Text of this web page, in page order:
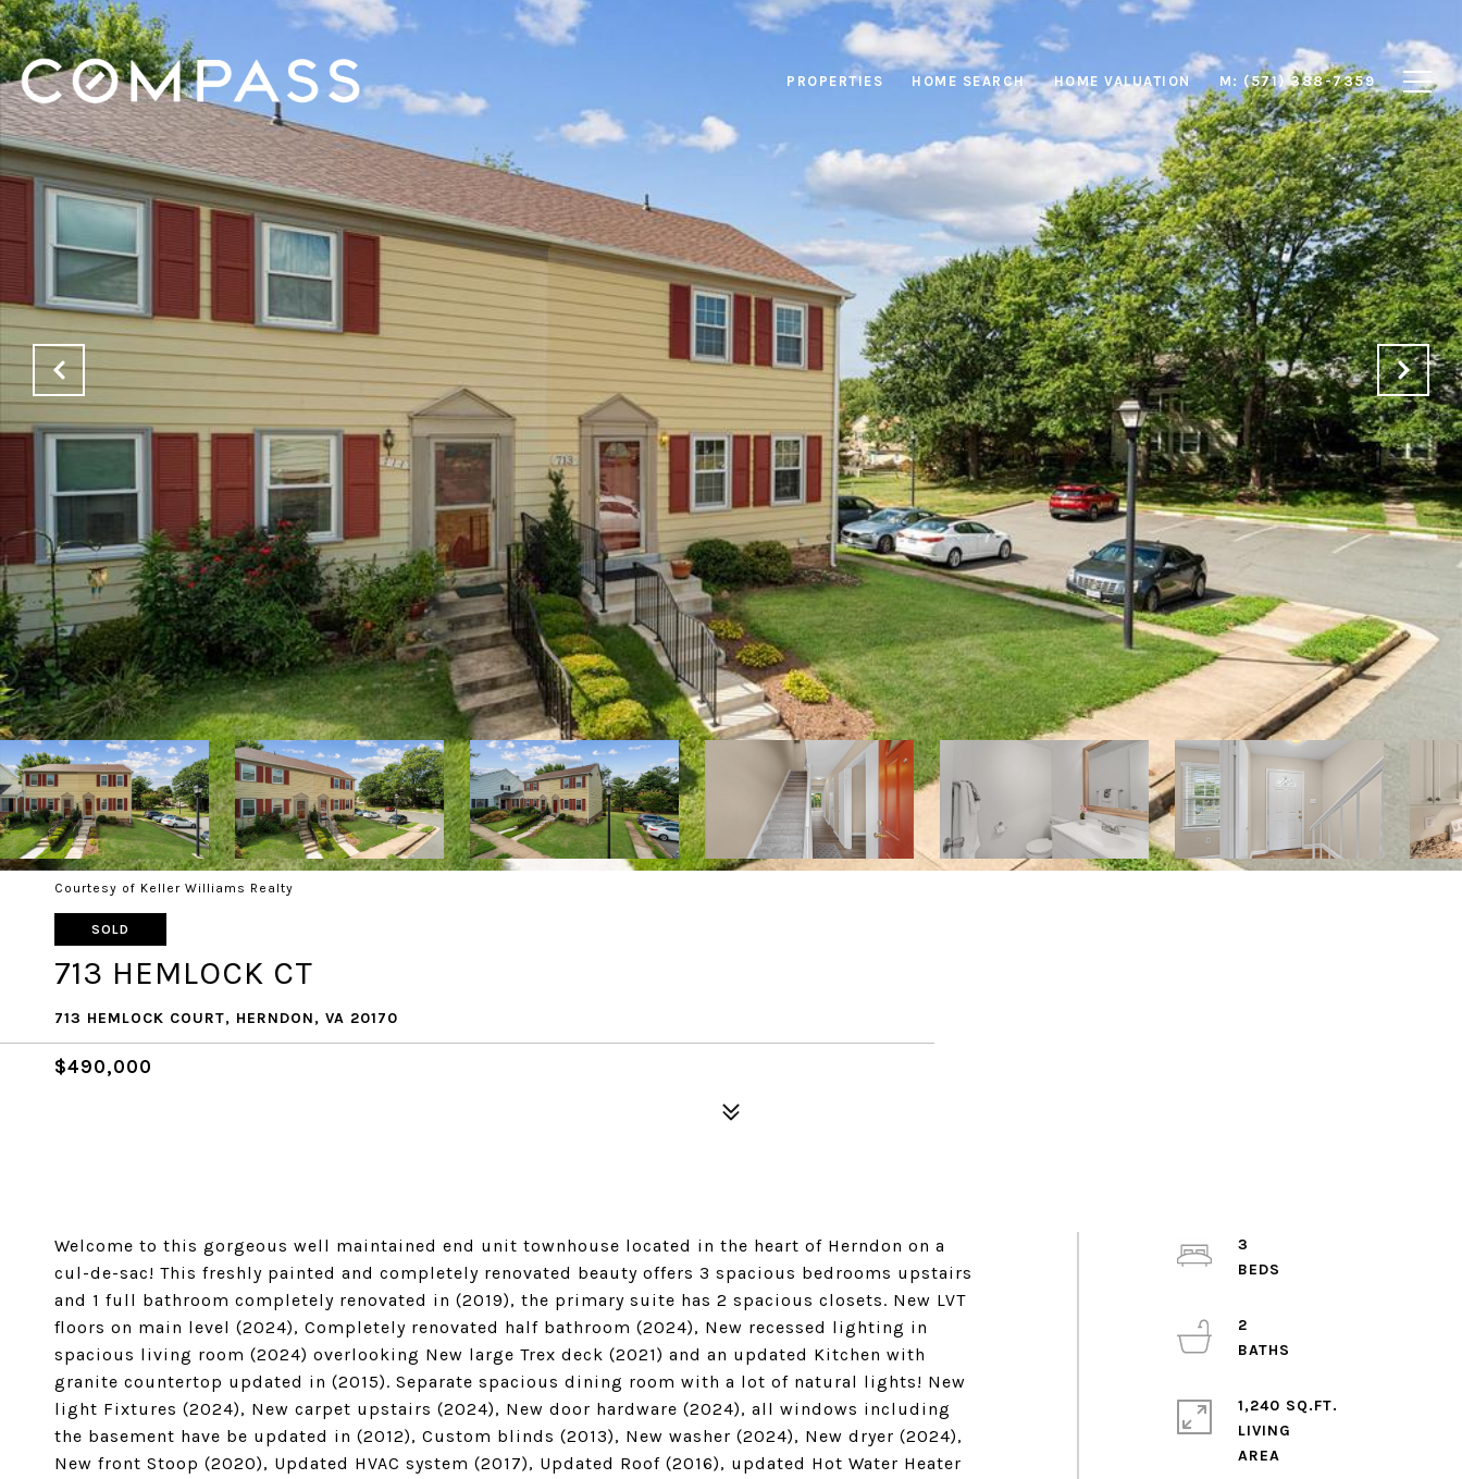
PROPERTIES HOME SEARCH HOME VALUATION M: (571) 388-7359
Courtesy of Keller Williams Realty
SOLD
713 HEMLOCK CT
713 HEMLOCK COURT, HERNDON, VA 20170
$490,000
Welcome to this gorgeous well maintained end unit townhouse located in the heart of Herndon on a
cul-de-sac! This freshly painted and completely renovated beauty offers 3 spacious bedrooms upstairs
and 1 full bathroom completely renovated in (2019), the primary suite has 2 spacious closets. New LVT
floors on main level (2024), Completely renovated half bathroom (2024), New recessed lighting in
spacious living room (2024) overlooking New large Trex deck (2021) and an updated Kitchen with
granite countertop updated in (2015). Separate spacious dining room with a lot of natural lights! New
light Fixtures (2024), New carpet upstairs (2024), New door hardware (2024), all windows including
the basement have be updated in (2012), Custom blinds (2013), New washer (2024), New dryer (2024),
New front Stoop (2020), Updated HVAC system (2017), Updated Roof (2016), updated Hot Water Heater
3
2
1,240 SQ.FT.
LIVING